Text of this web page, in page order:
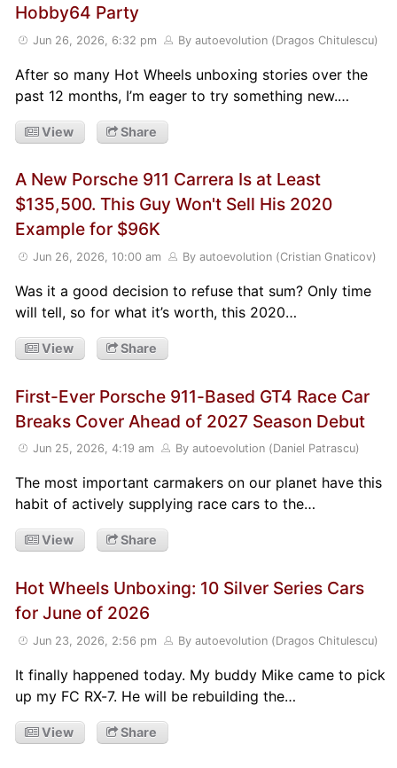
Hobby64 Party
Jun 26, 2026, 6:32 pm By autoevolution (Dragos Chitulescu)
After so many Hot Wheels unboxing stories over the
past 12 months, I’m eager to try something new.…
View Share
A New Porsche 911 Carrera Is at Least
$135,500. This Guy Won't Sell His 2020
Example for $96K
Jun 26, 2026, 10:00 am By autoevolution (Cristian Gnaticov)
Was it a good decision to refuse that sum? Only time
will tell, so for what it’s worth, this 2020…
View Share
First-Ever Porsche 911-Based GT4 Race Car
Breaks Cover Ahead of 2027 Season Debut
Jun 25, 2026, 4:19 am By autoevolution (Daniel Patrascu)
The most important carmakers on our planet have this
habit of actively supplying race cars to the…
View Share
Hot Wheels Unboxing: 10 Silver Series Cars
for June of 2026
Jun 23, 2026, 2:56 pm By autoevolution (Dragos Chitulescu)
It finally happened today. My buddy Mike came to pick
up my FC RX-7. He will be rebuilding the…
View Share